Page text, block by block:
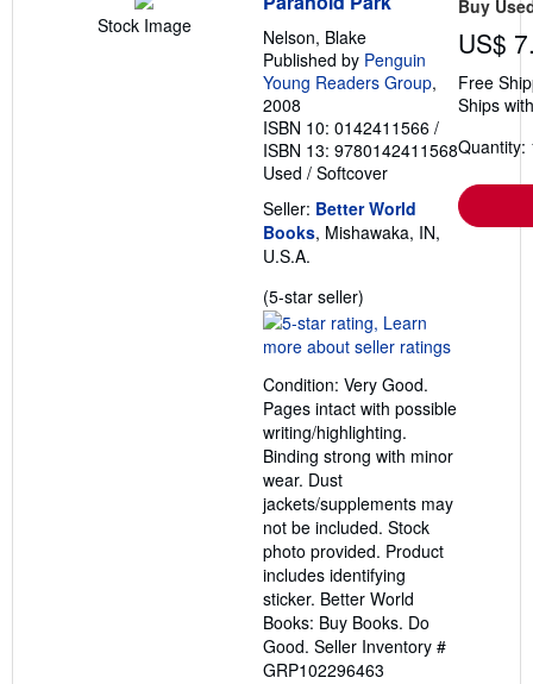
Stock Image
Nelson, Blake
Published by Penguin
Young Readers Group,
2008
ISBN 10: 0142411566 /
ISBN 13: 9780142411568
Used / Softcover
Seller: Better World
Books, Mishawaka, IN,
U.S.A.
(5-star seller)
rating
5
of
5
stars
Condition: Very Good.
Pages intact with possible
writing/highlighting.
Binding strong with minor
wear. Dust
jackets/supplements may
not be included. Stock
photo provided. Product
includes identifying
sticker. Better World
Books: Buy Books. Do
Good. Seller Inventory #
GRP102296463
Buy
US$
Free
Ships
Quantity: